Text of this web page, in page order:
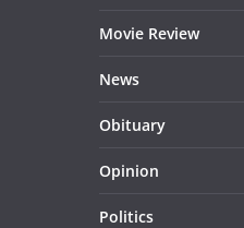
Movie Review
News
Obituary
Opinion
Politics